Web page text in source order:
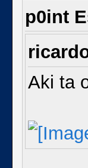
p0int
Aki ta